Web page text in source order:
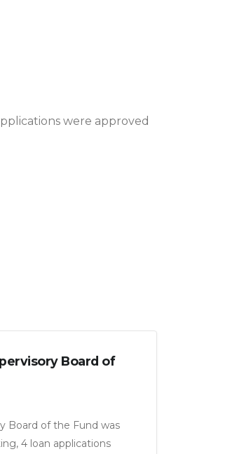
were approved
Board of
Board of the Fund was
4 loan applications